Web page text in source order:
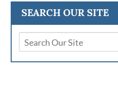
SEARCH OUR SITE